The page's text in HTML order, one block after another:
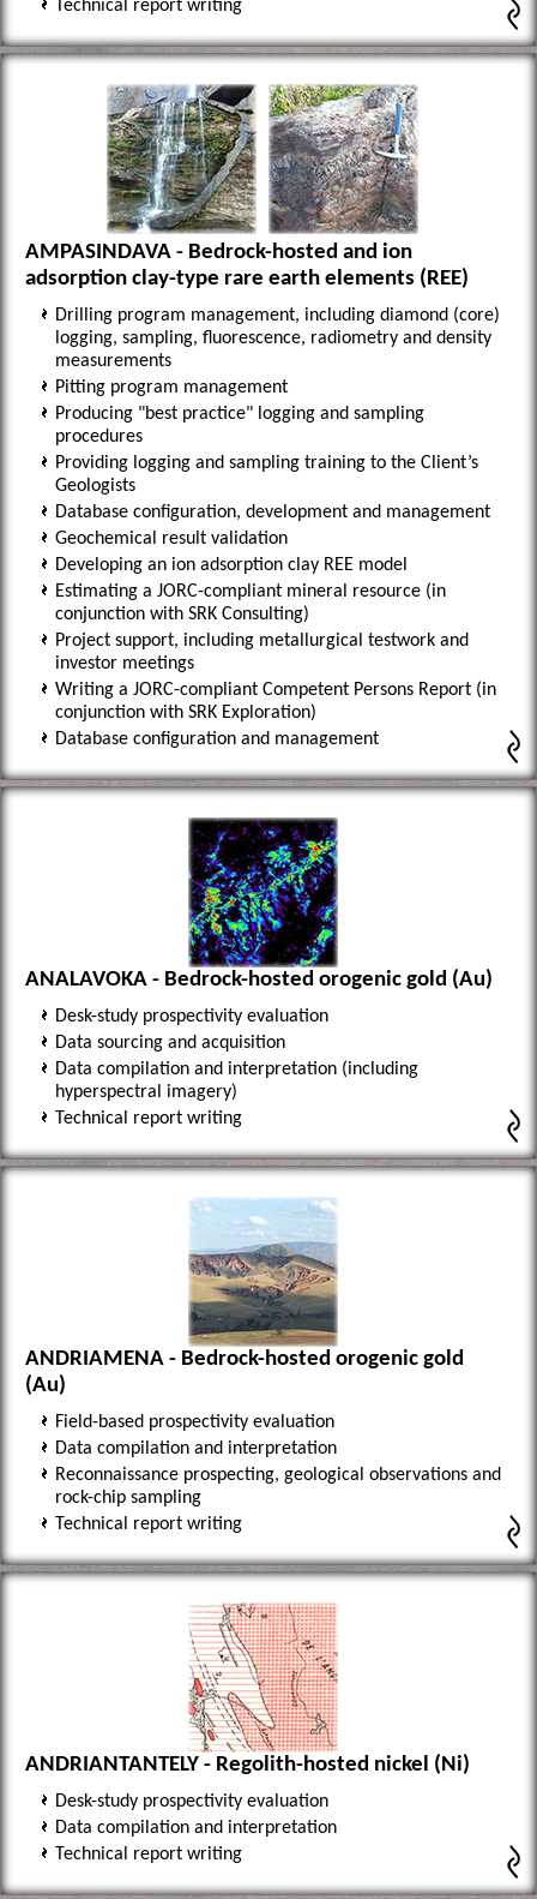
Technical report writing
AMPASINDAVA - Bedrock-hosted and ion
adsorption clay-type rare earth elements (REE)
Drilling program management, including diamond (core)
logging, sampling, fluorescence, radiometry and density
measurements
Pitting program management
Producing "best practice" logging and sampling
procedures
Providing logging and sampling training to the Client’s
Geologists
Database configuration, development and management
Geochemical result validation
Developing an ion adsorption clay REE model
Estimating a JORC-compliant mineral resource (in
conjunction with SRK Consulting)
Project support, including metallurgical testwork and
investor meetings
Writing a JORC-compliant Competent Persons Report (in
conjunction with SRK Exploration)
Database configuration and management
ANALAVOKA - Bedrock-hosted orogenic gold (Au)
Desk-study prospectivity evaluation
Data sourcing and acquisition
Data compilation and interpretation (including
hyperspectral imagery)
Technical report writing
ANDRIAMENA - Bedrock-hosted orogenic gold
(Au)
Field-based prospectivity evaluation
Data compilation and interpretation
Reconnaissance prospecting, geological observations and
rock-chip sampling
Technical report writing
ANDRIANTANTELY - Regolith-hosted nickel (Ni)
Desk-study prospectivity evaluation
Data compilation and interpretation
Technical report writing